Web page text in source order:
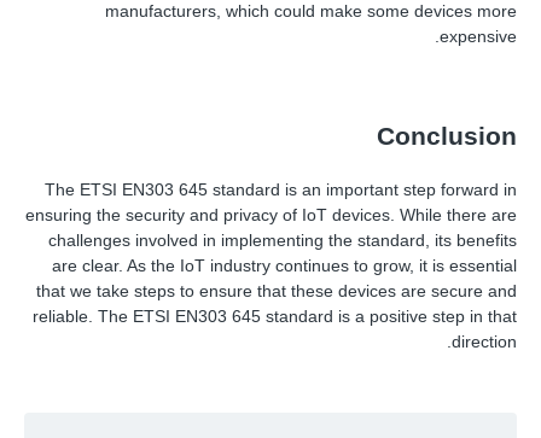
manufacturers, which could make some devices more
expensive.
Conclusion
The ETSI EN303 645 standard is an important step forward in
ensuring the security and privacy of IoT devices. While there are
challenges involved in implementing the standard, its benefits
are clear. As the IoT industry continues to grow, it is essential
that we take steps to ensure that these devices are secure and
reliable. The ETSI EN303 645 standard is a positive step in that
direction.